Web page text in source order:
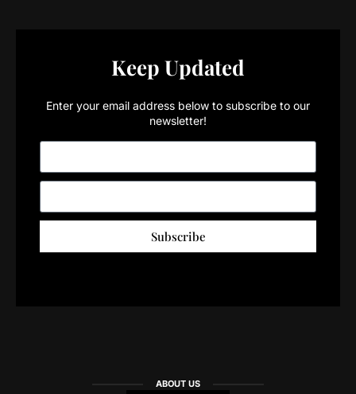
Keep Updated
Enter your email address below to subscribe to our
newsletter!
Subscribe
ABOUT US